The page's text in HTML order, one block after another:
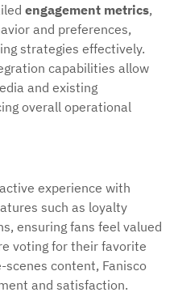
engagement metrics,
and preferences,
strategies effectively.
capabilities allow
and existing
overall operational
experience with
such as loyalty
ensuring fans feel valued
voting for their favorite
content, Fanisco
and satisfaction.